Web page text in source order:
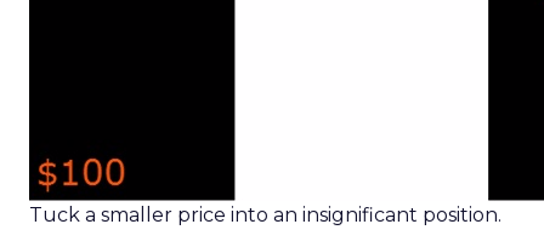
Tuck a smaller price into an insignificant position.